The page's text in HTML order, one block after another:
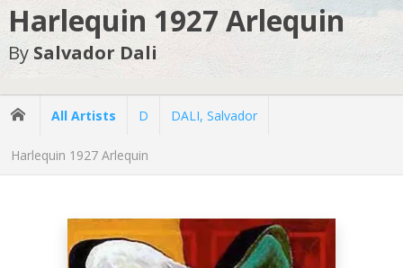
Harlequin 1927 Arlequin
By Salvador Dali
All Artists D DALI, Salvador
Harlequin 1927 Arlequin